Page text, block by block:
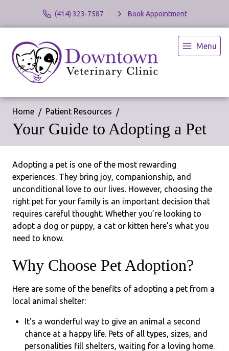
(414) 323-7587 Book Appointment
Menu
Home Patient Resources
Your Guide to Adopting a Pet
Adopting a pet is one of the most rewarding
experiences. They bring joy, companionship, and
unconditional love to our lives. However, choosing the
right pet for your family is an important decision that
requires careful thought. Whether you’re looking to
adopt a dog or puppy, a cat or kitten here’s what you
need to know.
Why Choose Pet Adoption?
Here are some of the benefits of adopting a pet from a
local animal shelter:
It's a wonderful way to give an animal a second
chance at a happy life. Pets of all types, sizes, and
personalities fill shelters, waiting for a loving home.